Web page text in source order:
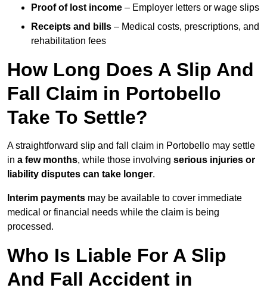
Proof of lost income – Employer letters or wage slips
Receipts and bills – Medical costs, prescriptions, and
rehabilitation fees
How Long Does A Slip And
Fall Claim in Portobello
Take To Settle?
A straightforward slip and fall claim in Portobello may settle
in a few months, while those involving serious injuries or
liability disputes can take longer.
Interim payments may be available to cover immediate
medical or financial needs while the claim is being
processed.
Who Is Liable For A Slip
And Fall Accident in